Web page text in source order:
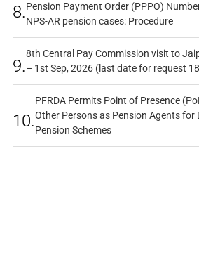
8.Pension Payment Order (PPPO)
NPS-AR pension cases: Procedure
9.
8th Central Pay Commission visit to
– 1st Sep, 2026 (last date for request
10.
PFRDA Permits Point of Presence
Other Persons as Pension Agents
Pension Schemes